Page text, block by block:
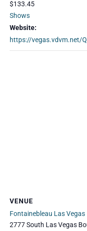
$133.45
Shows
Website:
https://vegas.vdvm.net/
VENUE
Fontainebleau Las Vegas
2777 South Las Vegas